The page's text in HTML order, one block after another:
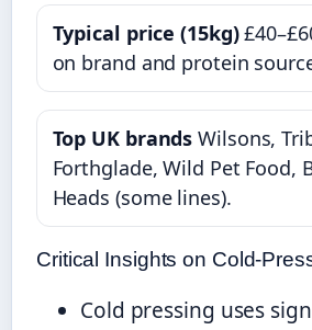
Typical price (15kg)
on brand and protein
Top UK brands Wilsons,
Forthglade, Wild Pet Food,
Heads (some lines).
Critical Insights on Cold-
Cold pressing uses